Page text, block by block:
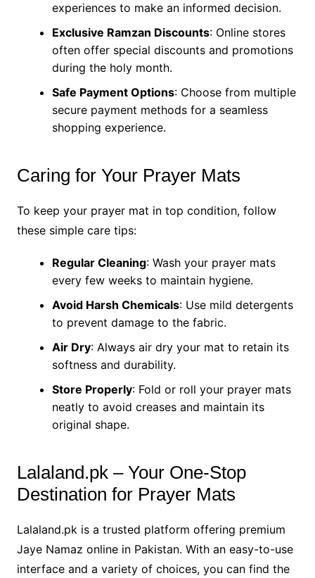
experiences to make an informed decision.
Exclusive Ramzan Discounts: Online stores
often offer special discounts and promotions
during the holy month.
Safe Payment Options: Choose from multiple
secure payment methods for a seamless
shopping experience.
Caring for Your Prayer Mats
To keep your prayer mat in top condition, follow
these simple care tips:
Regular Cleaning: Wash your prayer mats
every few weeks to maintain hygiene.
Avoid Harsh Chemicals: Use mild detergents
to prevent damage to the fabric.
Air Dry: Always air dry your mat to retain its
softness and durability.
Store Properly: Fold or roll your prayer mats
neatly to avoid creases and maintain its
original shape.
Lalaland.pk – Your One-Stop
Destination for Prayer Mats
Lalaland.pk is a trusted platform offering premium
Jaye Namaz online in Pakistan. With an easy-to-use
interface and a variety of choices, you can find the